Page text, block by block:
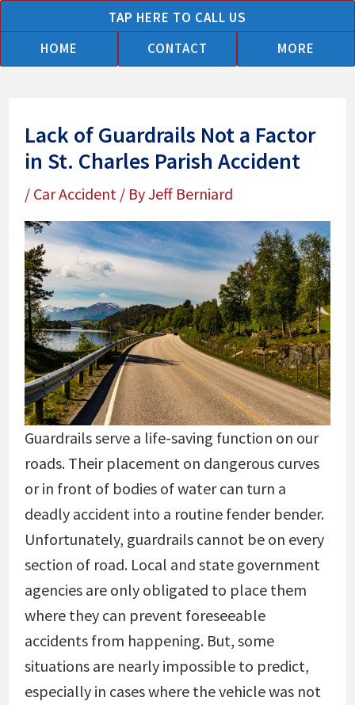
to
content
TAP HERE TO CALL US
HOME
CONTACT MORE
Lack of Guardrails Not a Factor
in St. Charles Parish Accident
/ Car Accident/ ByJeff Berniard
Guardrails serve a life-saving function on our
roads. Their placement on dangerous curves
or in front of bodies of water can turn a
deadly accident into a routine fender bender.
Unfortunately, guardrails cannot be on every
section of road. Local and state government
agencies are only obligated to place them
where they can prevent foreseeable
accidents from happening. But, some
situations are nearly impossible to predict,
especially in cases where the vehicle was not